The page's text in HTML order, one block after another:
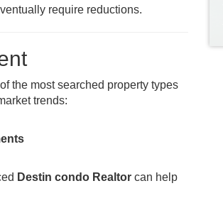
require reductions.
the most searched property types
trends:
Destin condo Realtor can help